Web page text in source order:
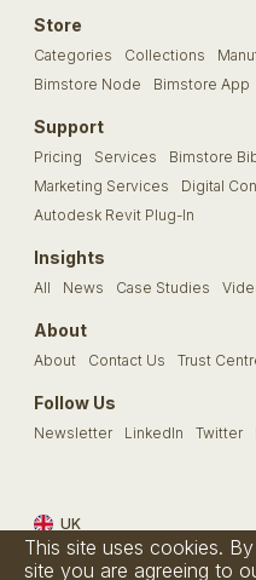
Store
Categories Collections
Bimstore Node
Bimstore App
Support
Pricing Services Bimstore
Marketing Services
Digital
Autodesk Revit Plug-In
Insights
All News Case Studies
About
About Contact Us Trust
Follow Us
Newsletter LinkedIn Twitter
UK
Terms & Conditions Privacy
This site uses cookies.
site you are agreeing to